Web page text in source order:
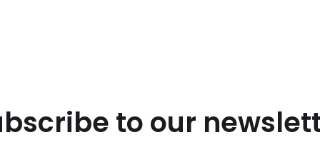
to our